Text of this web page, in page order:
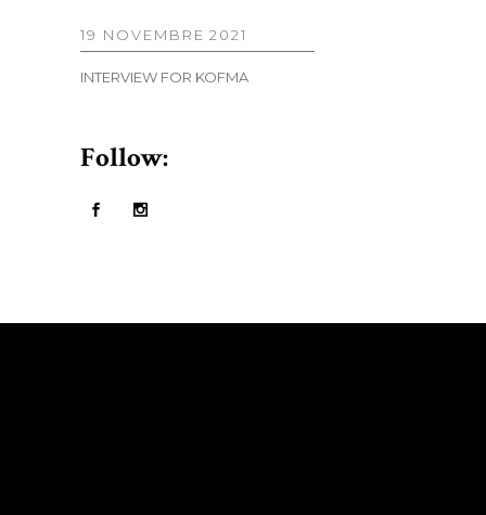
19 NOVEMBRE 2021
INTERVIEW FOR KOFMA
Follow: